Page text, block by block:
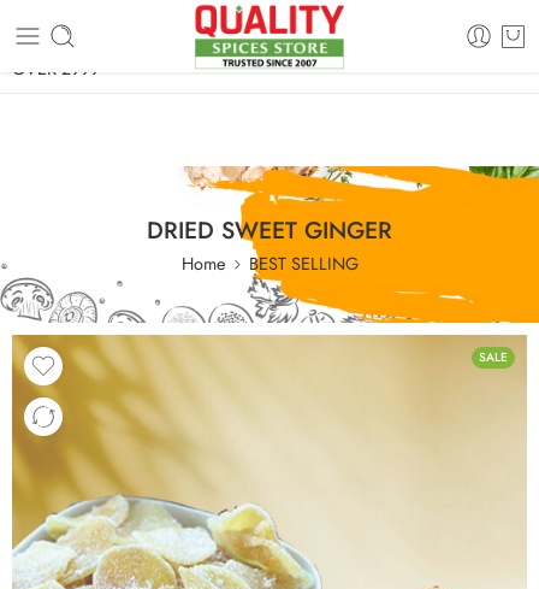
FREE SHIPPING ON signature products, gift packs, and all orders
OVER 2999
DRIED SWEET GINGER
Home BEST SELLING
SALE